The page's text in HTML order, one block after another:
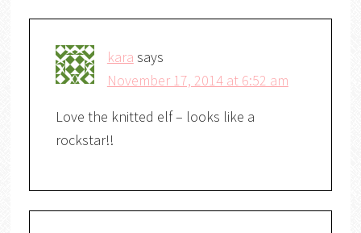
kara says
November 17, 2014 at 6:52 am
Love the knitted elf – looks like a
rockstar!!